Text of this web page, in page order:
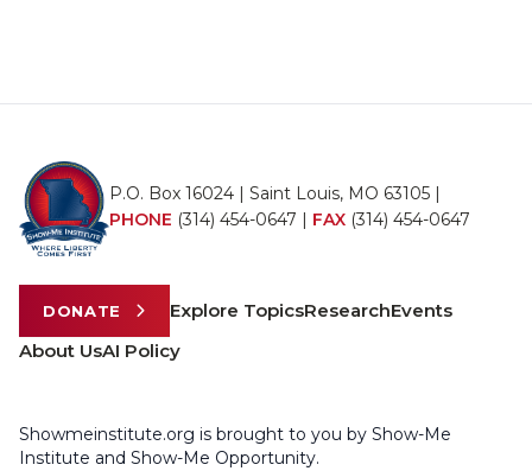
P.O. Box 16024 | Saint Louis, MO 63105 |
PHONE (314) 454-0647 | FAX (314) 454-0647
DONATE Explore TopicsResearchEvents
About UsAI Policy
Showmeinstitute.org is brought to you by Show-Me
Institute and Show-Me Opportunity.